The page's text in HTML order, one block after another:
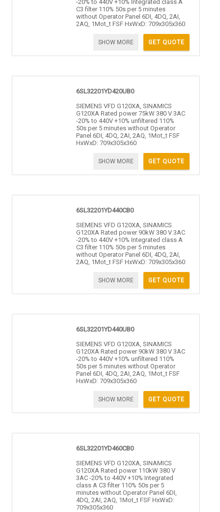
-20% to 440V +10% Integrated class A
C3 filter 110% 50s per 5 minutes
without Operator Panel 6DI, 4DQ, 2AI,
2AQ, 1Mot_t FSF HxWxD: 709x305x360
GET QUOTE
SHOW MORE
6SL32201YD420UB0
SIEMENS VFD G120XA, SINAMICS
G120XA Rated power 75kW 380 V 3AC
-20% to 440V +10% unfiltered 110%
50s per 5 minutes without Operator
Panel 6DI, 4DQ, 2AI, 2AQ, 1Mot_t FSF
HxWxD: 709x305x360
GET QUOTE
SHOW MORE
6SL32201YD440CB0
SIEMENS VFD G120XA, SINAMICS
G120XA Rated power 90kW 380 V 3AC
-20% to 440V +10% Integrated class A
C3 filter 110% 50s per 5 minutes
without Operator Panel 6DI, 4DQ, 2AI,
2AQ, 1Mot_t FSF HxWxD: 709x305x360
GET QUOTE
SHOW MORE
6SL32201YD440UB0
SIEMENS VFD G120XA, SINAMICS
G120XA Rated power 90kW 380 V 3AC
-20% to 440V +10% unfiltered 110%
50s per 5 minutes without Operator
Panel 6DI, 4DQ, 2AI, 2AQ, 1Mot_t FSF
HxWxD: 709x305x360
GET QUOTE
SHOW MORE
6SL32201YD460CB0
SIEMENS VFD G120XA, SINAMICS
G120XA Rated power 110kW 380 V
3AC -20% to 440V +10% Integrated
class A C3 filter 110% 50s per 5
minutes without Operator Panel 6DI,
4DQ, 2AI, 2AQ, 1Mot_t FSF HxWxD:
709x305x360